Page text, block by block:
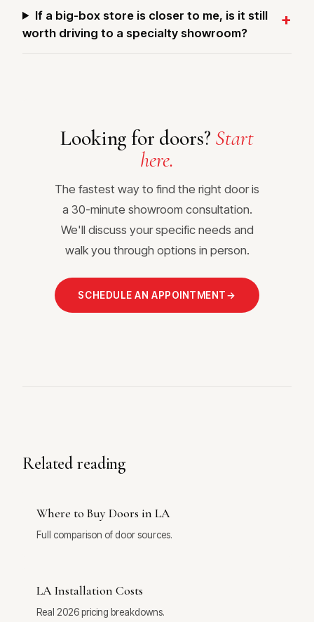
If a big-box store is closer to me, is it still
worth driving to a specialty showroom?
Looking for doors? Start
here.
The fastest way to find the right door is
a 30-minute showroom consultation.
We'll discuss your specific needs and
walk you through options in person.
SCHEDULE AN APPOINTMENT→
Related reading
Where to Buy Doors in LA
Full comparison of door sources.
LA Installation Costs
Real 2026 pricing breakdowns.